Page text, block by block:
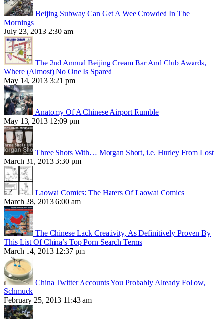
Beijing Subway Can Get A Wee Crowded In The
Mornings
July 23, 2013 2:30 am
The 2nd Annual Beijing Cream Bar And Club Awards,
Where (Almost) No One Is Spared
May 14, 2013 3:21 pm
Anatomy Of A Chinese Airport Rumble
May 13, 2013 12:09 pm
Three Shots With… Morgan Short, i.e. Hurley From Lost
March 31, 2013 3:30 pm
Laowai Comics: The Haters Of Laowai Comics
March 28, 2013 6:00 am
The Chinese Lack Creativity, As Definitively Proven By
This List Of China’s Top Porn Search Terms
March 14, 2013 12:37 pm
China Twitter Accounts You Probably Already Follow,
Schmuck
February 25, 2013 11:43 am